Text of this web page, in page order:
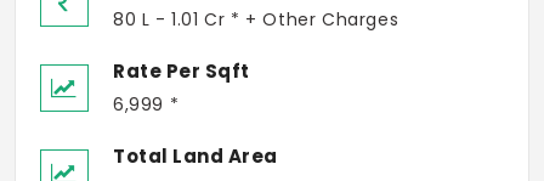
80 L - 1.01 Cr * + Other Charges
Rate Per Sqft
6,999 *
Total Land Area